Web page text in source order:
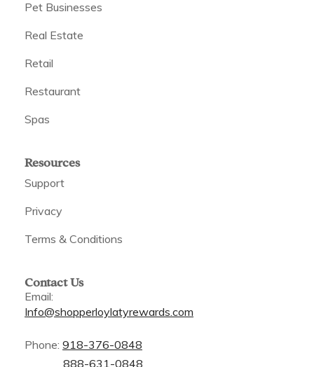
Pet Businesses
Real Estate
Retail
Restaurant
Spas
Resources
Support
Privacy
Terms & Conditions
Contact Us
Email:
Info@shopperloylatyrewards.com
Phone: 918-376-0848
888-631-0848